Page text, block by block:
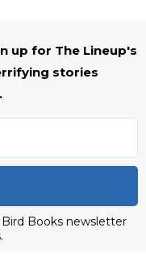
up for The Lineup's
stories
Books newsletter